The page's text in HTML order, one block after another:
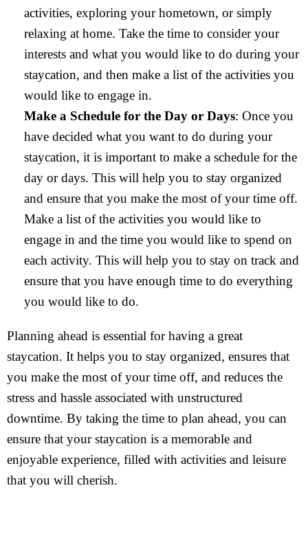
activities, exploring your hometown, or simply
relaxing at home. Take the time to consider your
interests and what you would like to do during your
staycation, and then make a list of the activities you
would like to engage in.
Make a Schedule for the Day or Days: Once you
have decided what you want to do during your
staycation, it is important to make a schedule for the
day or days. This will help you to stay organized
and ensure that you make the most of your time off.
Make a list of the activities you would like to
engage in and the time you would like to spend on
each activity. This will help you to stay on track and
ensure that you have enough time to do everything
you would like to do.
Planning ahead is essential for having a great
staycation. It helps you to stay organized, ensures that
you make the most of your time off, and reduces the
stress and hassle associated with unstructured
downtime. By taking the time to plan ahead, you can
ensure that your staycation is a memorable and
enjoyable experience, filled with activities and leisure
that you will cherish.